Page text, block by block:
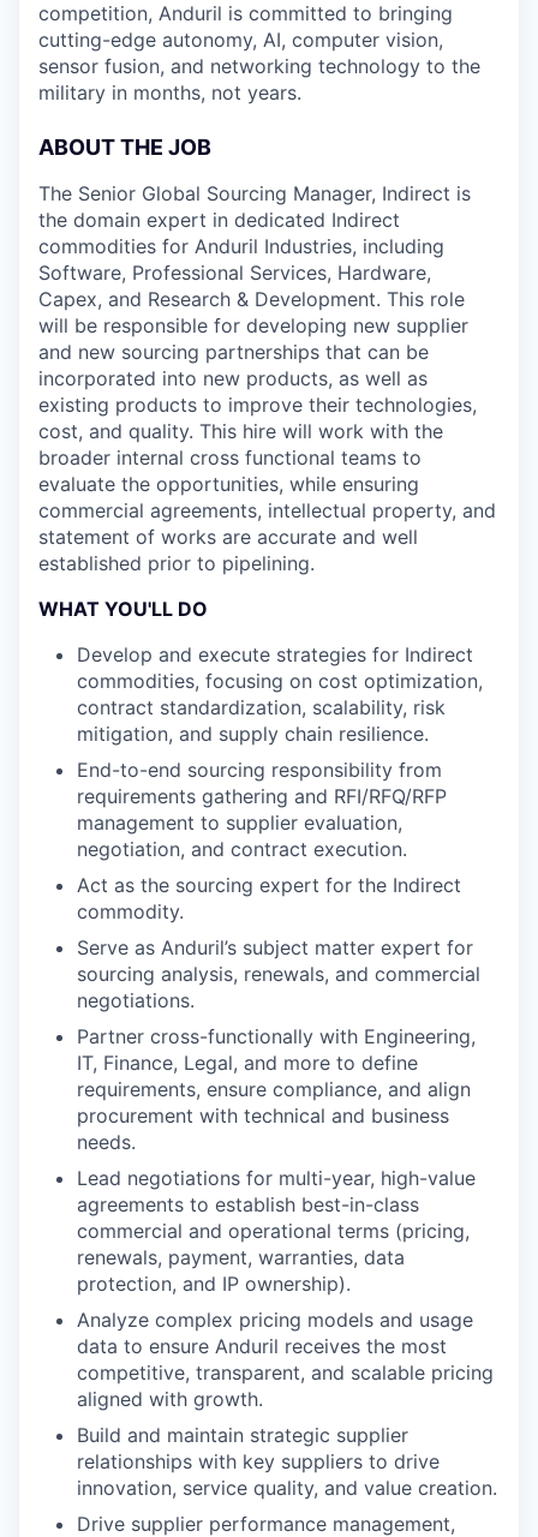
competition, Anduril is committed to bringing
cutting-edge autonomy, AI, computer vision,
sensor fusion, and networking technology to the
military in months, not years.
ABOUT THE JOB
The Senior Global Sourcing Manager, Indirect is
the domain expert in dedicated Indirect
commodities for Anduril Industries, including
Software, Professional Services, Hardware,
Capex, and Research & Development. This role
will be responsible for developing new supplier
and new sourcing partnerships that can be
incorporated into new products, as well as
existing products to improve their technologies,
cost, and quality. This hire will work with the
broader internal cross functional teams to
evaluate the opportunities, while ensuring
commercial agreements, intellectual property, and
statement of works are accurate and well
established prior to pipelining.
WHAT YOU'LL DO
Develop and execute strategies for Indirect
commodities, focusing on cost optimization,
contract standardization, scalability, risk
mitigation, and supply chain resilience.
End-to-end sourcing responsibility from
requirements gathering and RFI/RFQ/RFP
management to supplier evaluation,
negotiation, and contract execution.
Act as the sourcing expert for the Indirect
commodity.
Serve as Anduril’s subject matter expert for
sourcing analysis, renewals, and commercial
negotiations.
Partner cross-functionally with Engineering,
IT, Finance, Legal, and more to define
requirements, ensure compliance, and align
procurement with technical and business
needs.
Lead negotiations for multi-year, high-value
agreements to establish best-in-class
commercial and operational terms (pricing,
renewals, payment, warranties, data
protection, and IP ownership).
Analyze complex pricing models and usage
data to ensure Anduril receives the most
competitive, transparent, and scalable pricing
aligned with growth.
Build and maintain strategic supplier
relationships with key suppliers to drive
innovation, service quality, and value creation.
Drive supplier performance management,